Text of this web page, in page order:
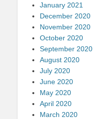
January 2021
December 2020
November 2020
October 2020
September 2020
August 2020
July 2020
June 2020
May 2020
April 2020
March 2020